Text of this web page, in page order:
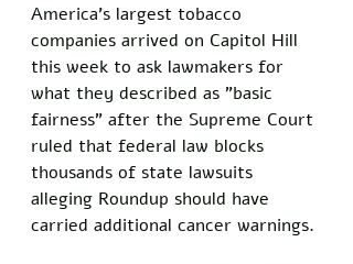
America's largest tobacco
companies arrived on Capitol Hill
this week to ask lawmakers for
what they described as "basic
fairness" after the Supreme Court
ruled that federal law blocks
thousands of state lawsuits
alleging Roundup should have
carried additional cancer warnings.